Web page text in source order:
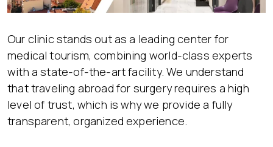
Our clinic stands out as a leading center for
medical tourism, combining world-class experts
with a state-of-the-art facility. We understand
that traveling abroad for surgery requires a high
level of trust, which is why we provide a fully
transparent, organized experience.